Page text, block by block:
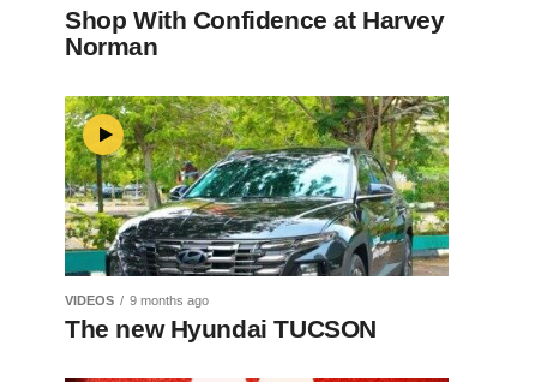
Shop With Confidence at Harvey
Norman
VIDEOS 9 months ago
The new Hyundai TUCSON